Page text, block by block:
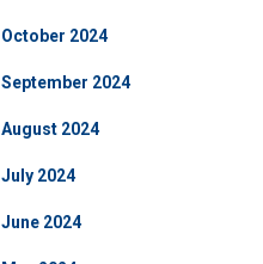
October 2024
September 2024
August 2024
July 2024
June 2024